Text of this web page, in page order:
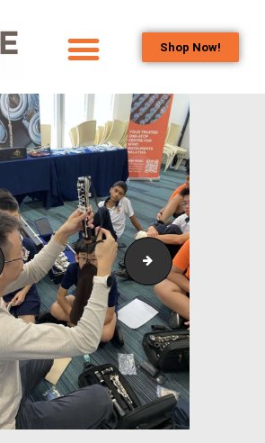
Shop Now!
FLUTES
US